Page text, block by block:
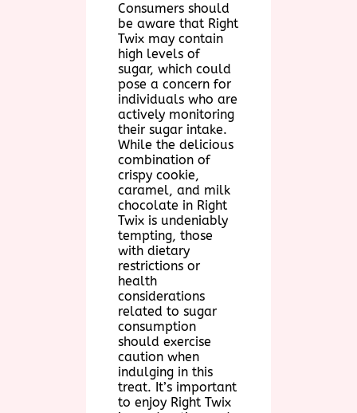
Consumers should
be aware that Right
Twix may contain
high levels of
sugar, which could
pose a concern for
individuals who are
actively monitoring
their sugar intake.
While the delicious
combination of
crispy cookie,
caramel, and milk
chocolate in Right
Twix is undeniably
tempting, those
with dietary
restrictions or
health
considerations
related to sugar
consumption
should exercise
caution when
indulging in this
treat. It’s important
to enjoy Right Twix